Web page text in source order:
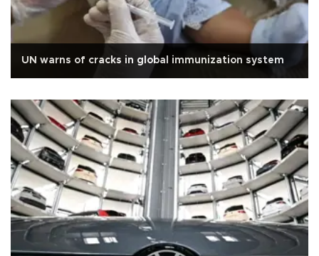
UN warns of cracks in global immunization system